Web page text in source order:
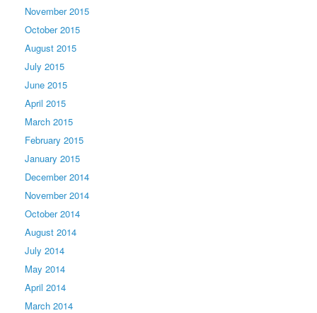
November 2015
October 2015
August 2015
July 2015
June 2015
April 2015
March 2015
February 2015
January 2015
December 2014
November 2014
October 2014
August 2014
July 2014
May 2014
April 2014
March 2014